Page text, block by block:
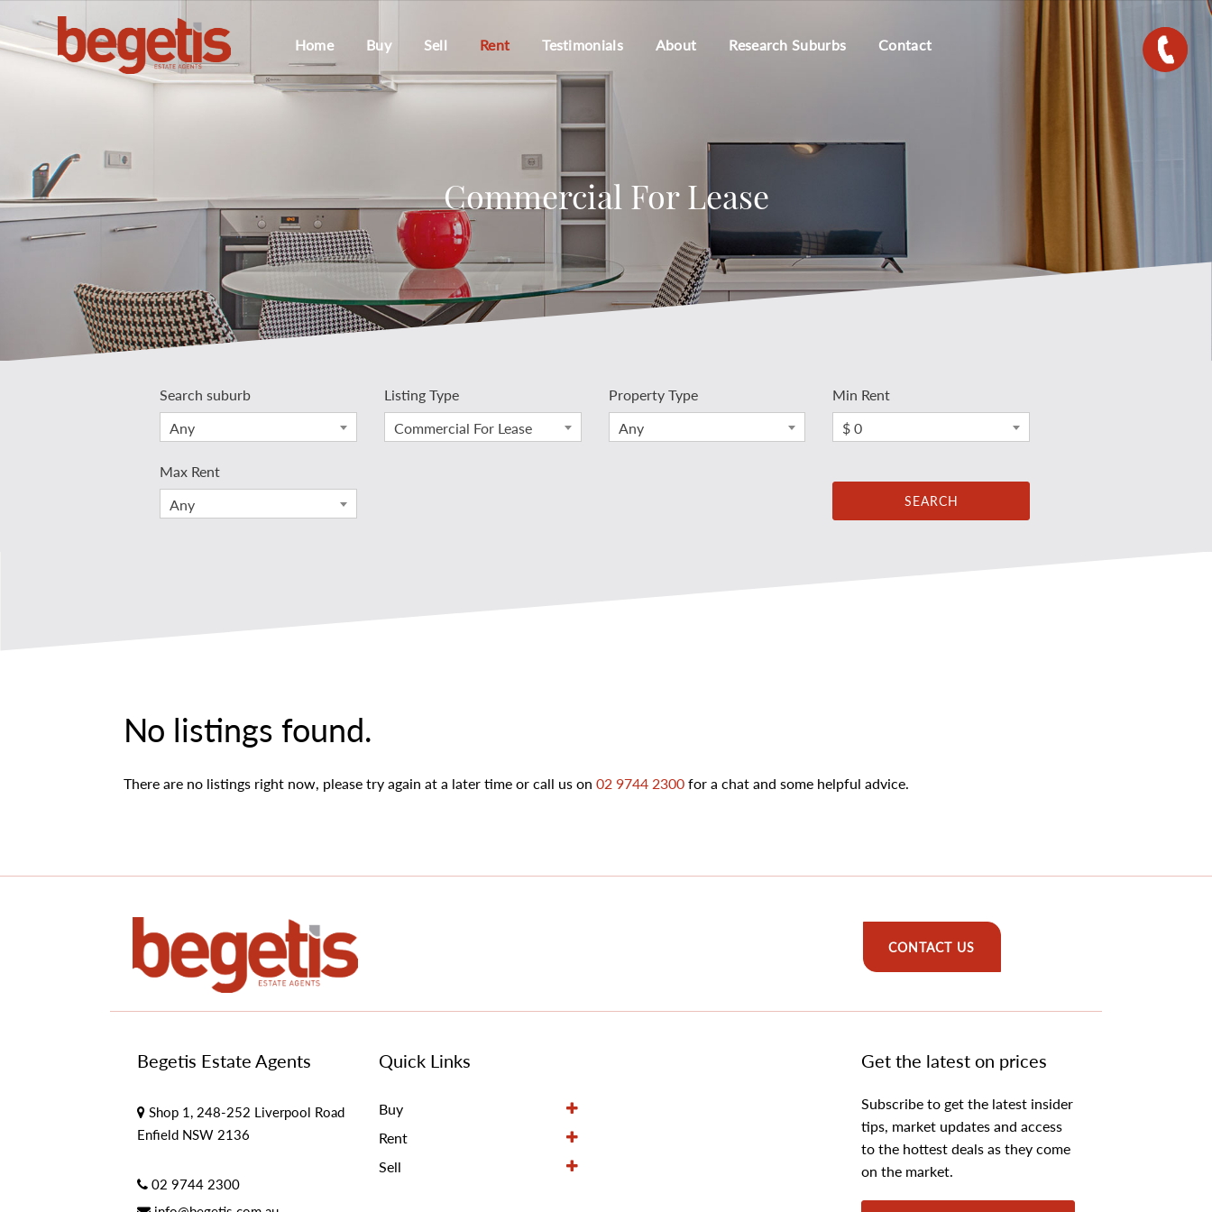
Home Buy Sell Rent Testimonials About Research Suburbs Contact
Commercial For Lease
Search suburb
Any
Listing Type
Commercial For Lease
Property Type
Any
Min Rent
$ 0
Max Rent
Any
No listings found.
There are no listings right now, please try again at a later time or call us on 02 9744 2300 for a chat and some helpful advice.
CONTACT US
Begetis Estate Agents
Shop 1, 248-252 Liverpool Road
Enfield NSW 2136
02 9744 2300
Quick Links
Buy
Rent
Sell
Get the latest on prices
Subscribe to get the latest insider
tips, market updates and access
to the hottest deals as they come
on the market.